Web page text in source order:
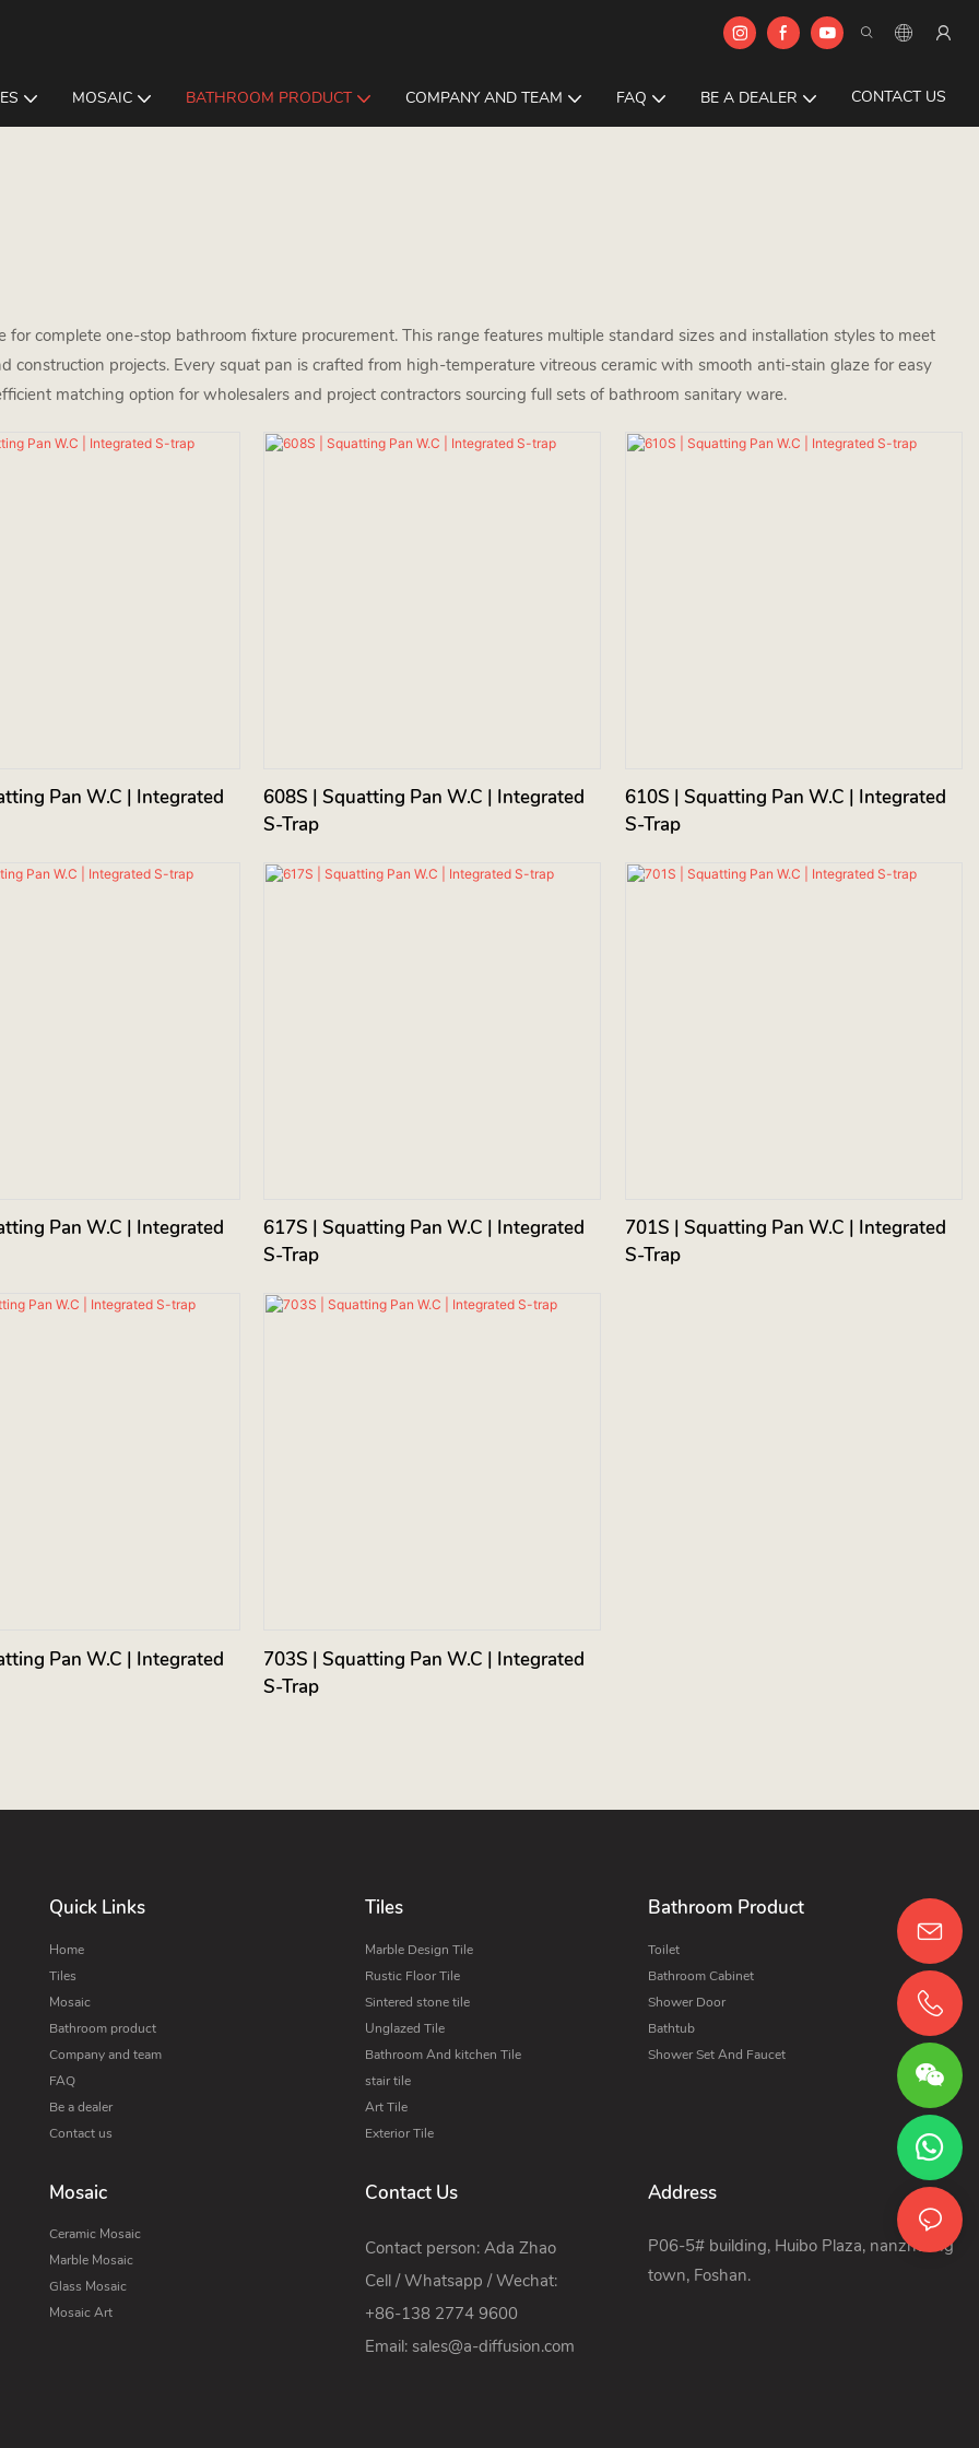
MOSAIC BATHROOM PRODUCT COMPANY AND TEAM FAQ BE A DEALER CONTACT US
complete one-stop bathroom fixture procurement. This range features multiple standard sizes and installation styles to meet
construction projects. Every squat pan is crafted from high-temperature vitreous ceramic with smooth anti-stain glaze for easy
matching option for wholesalers and project contractors sourcing full sets of bathroom sanitary ware.
Pan W.C | Integrated
608S | Squatting Pan W.C | Integrated
S-Trap
610S | Squatting Pan W.C | Integrated
S-Trap
Pan W.C | Integrated
617S | Squatting Pan W.C | Integrated
S-Trap
701S | Squatting Pan W.C | Integrated
S-Trap
Pan W.C | Integrated
703S | Squatting Pan W.C | Integrated
S-Trap
Quick Links
Home
Tiles
Mosaic
Bathroom product
Company and team
FAQ
Be a dealer
Contact us
Tiles
Marble Design Tile
Rustic Floor Tile
Sintered stone tile
Unglazed Tile
Bathroom And kitchen Tile
stair tile
Art Tile
Exterior Tile
Bathroom Product
Toilet
Bathroom Cabinet
Shower Door
Bathtub
Shower Set And Faucet
Mosaic
Ceramic Mosaic
Marble Mosaic
Glass Mosaic
Mosaic Art
Contact Us
Contact person: Ada Zhao
Cell / Whatsapp / Wechat:
+86-138 2774 9600
Email: sales@a-diffusion.com
Address
P06-5# building, Huibo Plaza, nanzhuang
town, Foshan.